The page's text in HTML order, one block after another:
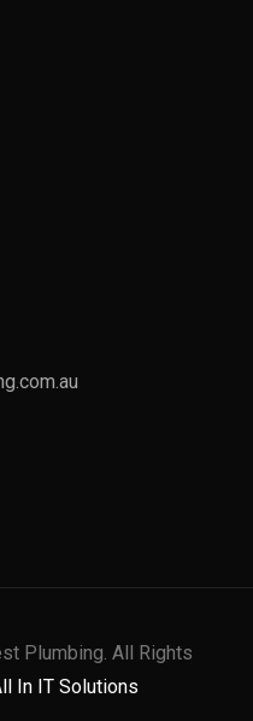
Plumbing. All Rights
In IT Solutions